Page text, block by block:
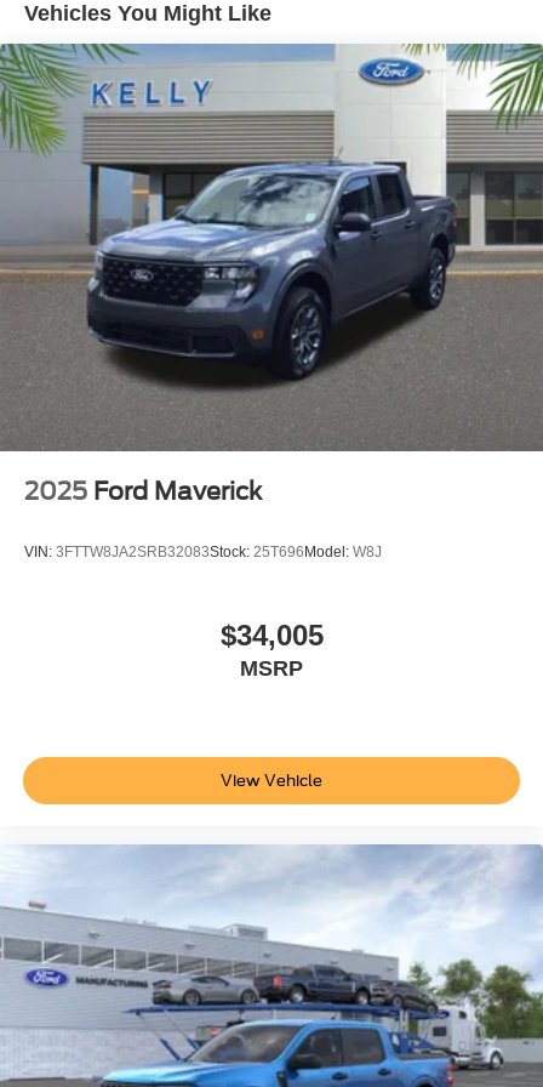
Kelly Ford, Proud Winner, and the only Winner of Brevard
Counties Fords President's Award - 2 Years in a Row!
Come see why for yourself today!
Vehicles You Might Like
2025 Ford Maverick
VIN: 3FTTW8JA2SRB32083Stock: 25T696Model: W8J
$34,005
MSRP
View Vehicle